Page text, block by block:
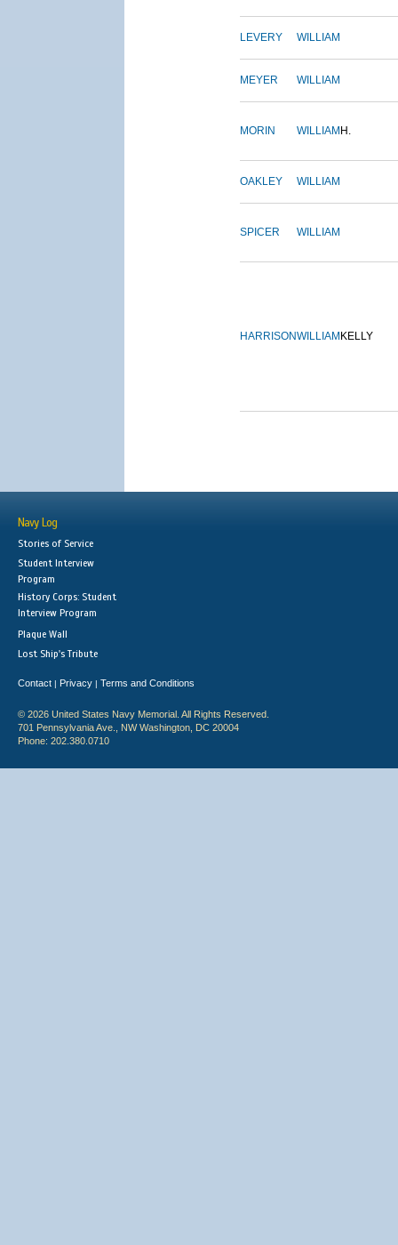
LEVERY WILLIAM
MEYER WILLIAM
MORIN WILLIAM H.
OAKLEY WILLIAM
SPICER WILLIAM
HARRISONWILLIAM KELLY
Navy Log
Stories of Service
Student Interview
Program
History Corps: Student
Interview Program
Plaque Wall
Lost Ship's Tribute
Contact | Privacy | Terms and Conditions
© 2026 United States Navy Memorial. All Rights Reserved.
701 Pennsylvania Ave., NW Washington, DC 20004
Phone: 202.380.0710